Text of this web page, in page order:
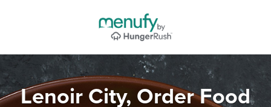
Lenoir City, Order Food